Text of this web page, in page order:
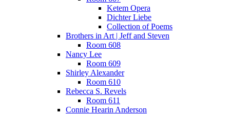
Ketem Opera
Dichter Liebe
Collection of Poems
Brothers in Art | Jeff and Steven
Room 608
Nancy Lee
Room 609
Shirley Alexander
Room 610
Rebecca S. Revels
Room 611
Connie Hearin Anderson